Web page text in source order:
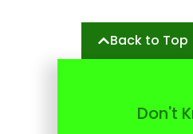
Back to Top
Don't